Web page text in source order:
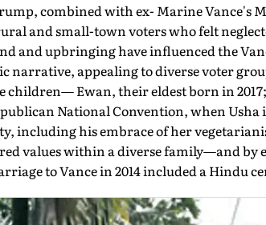
combined with ex- Marine Vance's
and small-town voters who felt
and upbringing have influenced the
narrative, appealing to diverse voter
children— Ewan, their eldest born in
National Convention, when
including his embrace of her
values within a diverse fam­ily—and by
to Vance in 2014 included a Hindu